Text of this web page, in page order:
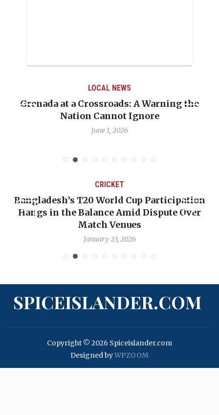
LOCAL NEWS
Grenada at a Crossroads: A Warning the
Nation Cannot Ignore
June 1, 2026
CRICKET
Bangladesh’s T20 World Cup Participation
Hangs in the Balance Amid Dispute Over
Match Venues
January 23, 2026
SPICEISLANDER.COM
Copyright © 2026 Spiceislander.com
Designed byWPZOOM